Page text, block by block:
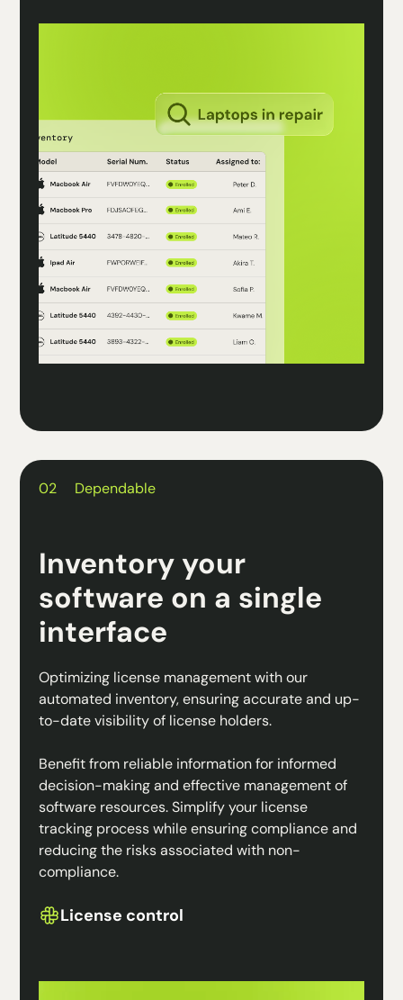
02 Dependable
Inventory your
software on a single
interface
Optimizing license management with our
automated inventory, ensuring accurate and up-
to-date visibility of license holders.
Benefit from reliable information for informed
decision-making and effective management of
software resources. Simplify your license
tracking process while ensuring compliance and
reducing the risks associated with non-
compliance.
License control